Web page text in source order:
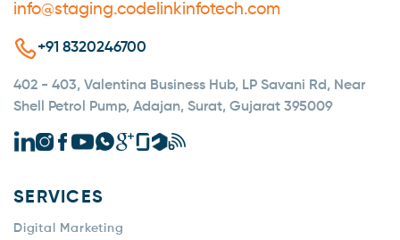
info@staging.codelinkinfotech.com
+91 8320246700
402 - 403, Valentina Business Hub, LP Savani Rd, Near
Shell Petrol Pump, Adajan, Surat, Gujarat 395009
SERVICES
Digital Marketing